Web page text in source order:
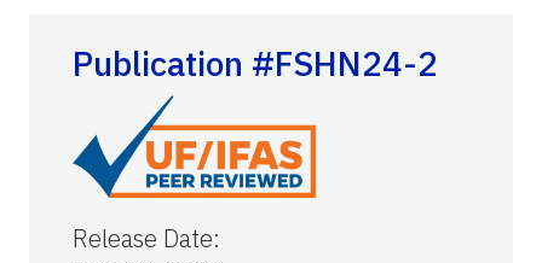
Publication #FSHN24-2
Release Date: